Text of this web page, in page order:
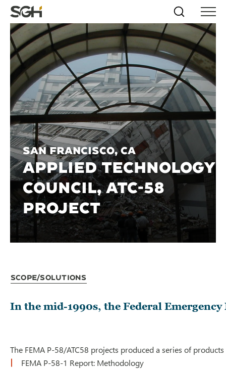
Skip
to
Menu
↵ENTER
Skip to
Content
↵ENTER
Simpson
Gumpertz
&
Heger
(SGH)
Search
Menu
San Francisco, CA
APPLIED TECHNOLOGY
COUNCIL, ATC-58
PROJECT
Scope/Solutions
In the mid-1990s, the Federal
The FEMA P-58/ATC58 projects produced a series of
FEMA P-58-1 Report: Methodology